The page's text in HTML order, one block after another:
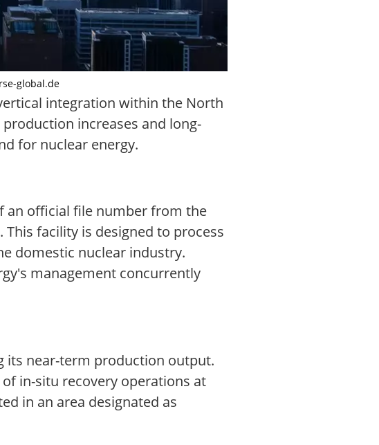
global.de
integration within the North
increases and long-
for nuclear energy.
an official file number from the
facility is designed to process
domestic nuclear industry.
management concurrently
its near-term production output.
in-situ recovery operations at
in an area designated as